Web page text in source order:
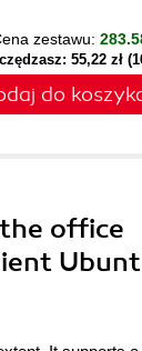
zestawu:
55,22 zł
do
office